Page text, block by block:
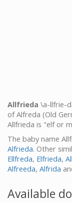
Allfrieda \a-llfrie-
of Alfreda (Old
Allfrieda is "elf or
The baby name
Alfrieda. Other
Ellfreda, Elfrieda,
Alfreeda, Alfrida
Available